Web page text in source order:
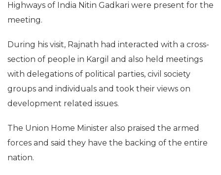
Highways of India Nitin Gadkari were present for the
meeting.
During his visit, Rajnath had interacted with a cross-
section of people in Kargil and also held meetings
with delegations of political parties, civil society
groups and individuals and took their views on
development related issues.
The Union Home Minister also praised the armed
forces and said they have the backing of the entire
nation.